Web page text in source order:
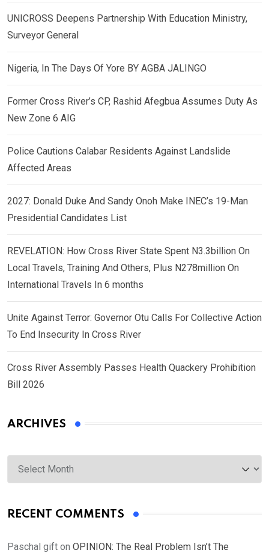
UNICROSS Deepens Partnership With Education Ministry,
Surveyor General
Nigeria, In The Days Of Yore BY AGBA JALINGO
Former Cross River’s CP, Rashid Afegbua Assumes Duty As
New Zone 6 AIG
Police Cautions Calabar Residents Against Landslide
Affected Areas
2027: Donald Duke And Sandy Onoh Make INEC’s 19-Man
Presidential Candidates List
REVELATION: How Cross River State Spent N3.3billion On
Local Travels, Training And Others, Plus N278million On
International Travels In 6 months
Unite Against Terror: Governor Otu Calls For Collective Action
To End Insecurity In Cross River
Cross River Assembly Passes Health Quackery Prohibition
Bill 2026
ARCHIVES
Archives
RECENT COMMENTS
Paschal gift on OPINION: The Real Problem Isn’t The